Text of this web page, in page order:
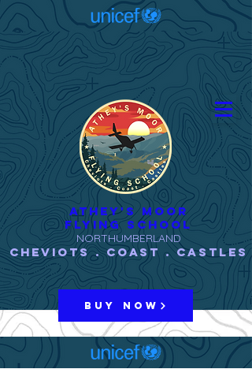
ATHEY'S MOOR
FLYING SCHOOL
NORTHUMBERLAND
Cheviots . Coast . Castles
BUY NOW